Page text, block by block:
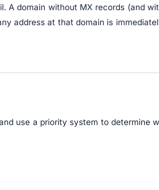
A domain without MX records (and
address at that domain is
use a priority system to determine